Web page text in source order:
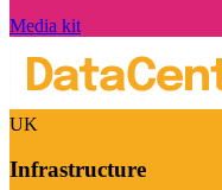
Media kit
UK
Infrastructure